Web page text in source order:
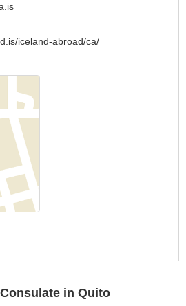
iceland-abroad/ca/
in Quito